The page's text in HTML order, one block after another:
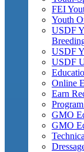
FEI
Youth
USDF
USDF
USDF
Online
Earn
GMO
GMO